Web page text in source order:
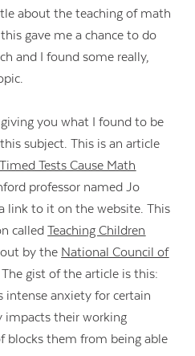
about the teaching of math
gave me a chance to do
and I found some really,
you what I found to be
subject. This is an article
Tests Cause Math
professor named Jo
link to it on the website. This
calledTeaching Children
by the National Council of
The gist of the article is this:
intense anxiety for certain
impacts their working
blocks them from being able